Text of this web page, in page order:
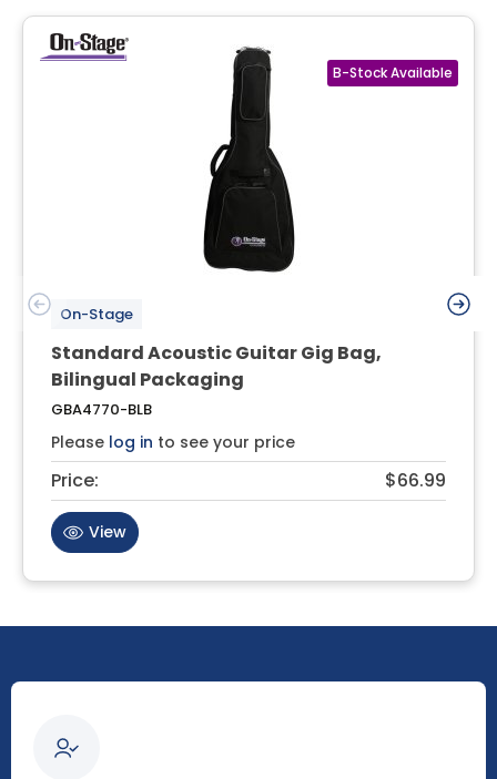
On-Stage
Standard Acoustic Guitar Gig Bag,
Bilingual Packaging
GBA4770-BLB
Please log in to see your price
Price: $66.99
View